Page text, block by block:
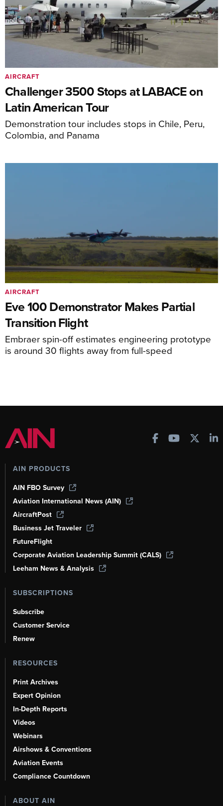
Challenger 3500 Stops at LABACE on
Latin American Tour
Demonstration tour includes stops in Chile, Peru,
Colombia, and Panama
AIRCRAFT
Eve 100 Demonstrator Makes Partial
Transition Flight
Embraer spin-off estimates engineering prototype
is around 30 flights away from full-speed
AIRCRAFT
AIN PRODUCTS
AIN FBO Survey
Aviation International News (AIN)
AircraftPost
Business Jet Traveler
FutureFlight
Corporate Aviation Leadership Summit (CALS)
Leeham News & Analysis
SUBSCRIPTIONS
Subscribe
Customer Service
Renew
RESOURCES
Print Archives
Expert Opinion
In-Depth Reports
Videos
Webinars
Airshows & Conventions
Aviation Events
Compliance Countdown
ABOUT AIN